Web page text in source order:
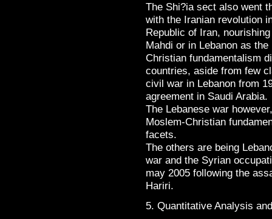
The Shi?ia sect also went
with the Iranian revolution
Republic of Iran,
Mahdi or in Lebanon as the
Christian fundamentalism
countries, aside from few
civil war in Lebanon from
agreement in Saudi Arabia.
The Lebanese war
Moslem-Christian
facets.
The others are being
war and the Syrian
may 2005 following the
Hariri.
5. Quantitative Analysis